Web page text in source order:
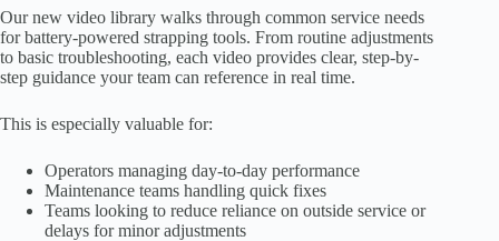
Our new video library walks through common service needs
for battery-powered strapping tools. From routine adjustments
to basic troubleshooting, each video provides clear, step-by-
step guidance your team can reference in real time.
This is especially valuable for:
Operators managing day-to-day performance
Maintenance teams handling quick fixes
Teams looking to reduce reliance on outside service or
delays for minor adjustments